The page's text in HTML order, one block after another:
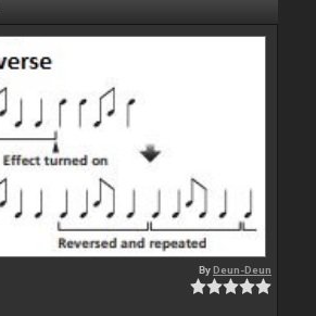
ByDeun-Deun